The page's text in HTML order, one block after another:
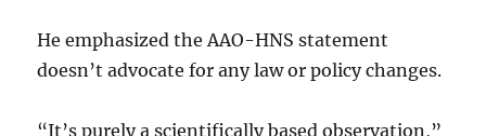
He emphasized the AAO-HNS statement
doesn’t advocate for any law or policy changes.
“It’s purely a scientifically based observation,”